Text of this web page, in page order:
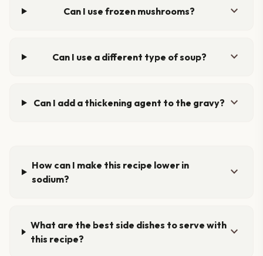
Can I use frozen mushrooms? expand_more
Can I use a different type of soup? expand_more
Can I add a thickening agent to the gravy? expand_more
How can I make this recipe lower in
sodium?
expand_more
What are the best side dishes to serve with
this recipe?
expand_more